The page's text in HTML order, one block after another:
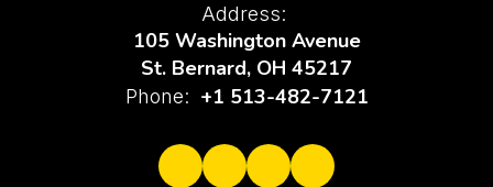
Address:
105 Washington Avenue
St. Bernard, OH 45217
Phone: +1 513-482-7121